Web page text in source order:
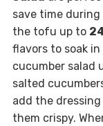
save time
the tofu up to
flavors to soak
cucumber salad
salted
add the
them crispy.